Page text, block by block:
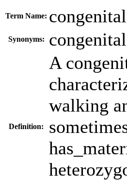
Term Name:
Synonyms:
Definition:
A
walking